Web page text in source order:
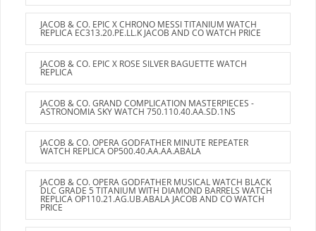
JACOB & CO. EPIC X CHRONO MESSI TITANIUM WATCH
REPLICA EC313.20.PE.LL.K JACOB AND CO WATCH PRICE
JACOB & CO. EPIC X ROSE SILVER BAGUETTE WATCH
REPLICA
JACOB & CO. GRAND COMPLICATION MASTERPIECES -
ASTRONOMIA SKY WATCH 750.110.40.AA.SD.1NS
JACOB & CO. OPERA GODFATHER MINUTE REPEATER
WATCH REPLICA OP500.40.AA.AA.ABALA
JACOB & CO. OPERA GODFATHER MUSICAL WATCH BLACK
DLC GRADE 5 TITANIUM WITH DIAMOND BARRELS WATCH
REPLICA OP110.21.AG.UB.ABALA JACOB AND CO WATCH
PRICE